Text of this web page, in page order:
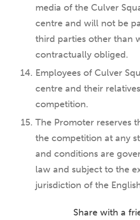
media of the Culver
centre and will not be
third parties other than
contractually obliged.
Employees of Culver
centre and their
competition.
The Promoter reserves
the competition at any
and conditions are
law and subject to the
jurisdiction of the
Share with a